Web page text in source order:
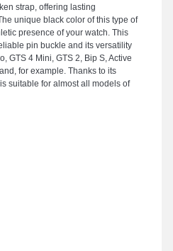
strap, offering lasting
unique black color of this type of
presence of your watch. This
pin buckle and its versatility
GTS 4 Mini, GTS 2, Bip S, Active
for example. Thanks to its
suitable for almost all models of